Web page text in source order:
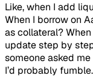
Like, when I add
When I borrow on
as collateral?
update step by
someone asked
I’d probably fumble.